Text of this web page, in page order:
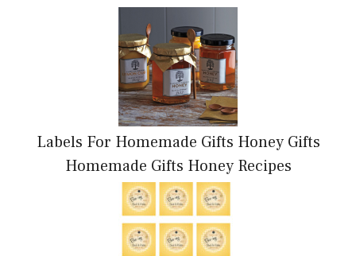
Labels For Homemade Gifts Honey Gifts
Homemade Gifts Honey Recipes